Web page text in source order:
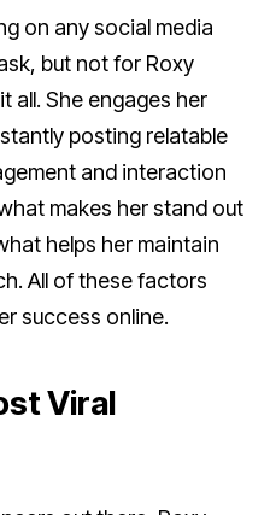
on any social media
but not for Roxy
all. She engages her
posting relatable
and interaction
makes her stand out
helps her maintain
All of these factors
success online.
Viral